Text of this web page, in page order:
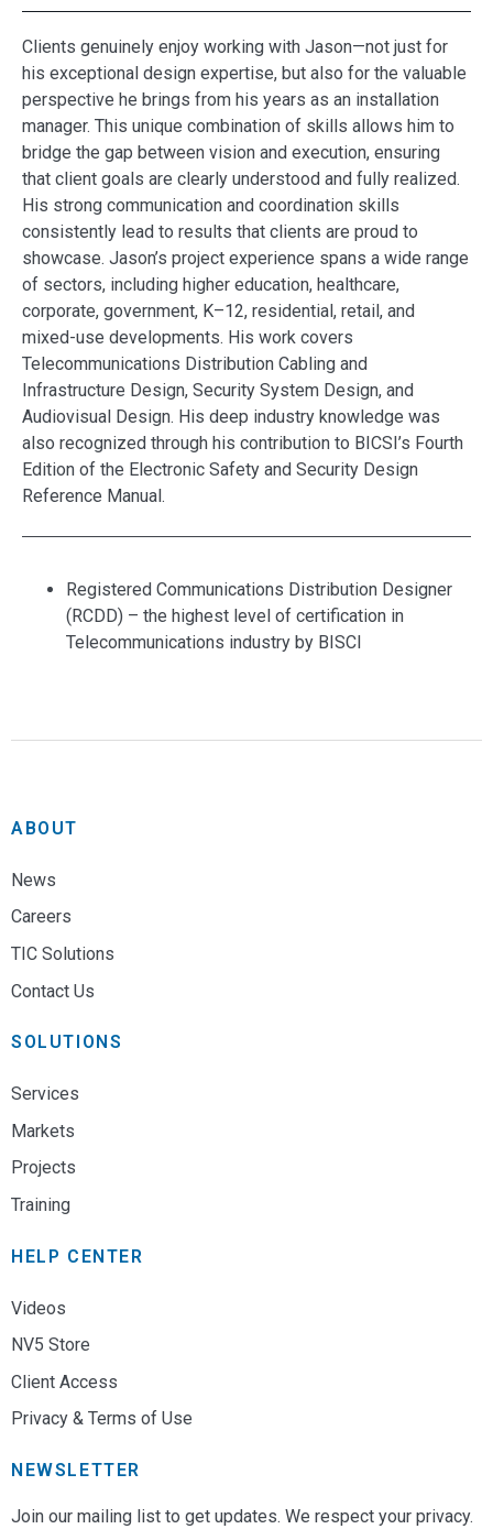
Clients genuinely enjoy working with Jason—not just for
his exceptional design expertise, but also for the valuable
perspective he brings from his years as an installation
manager. This unique combination of skills allows him to
bridge the gap between vision and execution, ensuring
that client goals are clearly understood and fully realized.
His strong communication and coordination skills
consistently lead to results that clients are proud to
showcase. Jason’s project experience spans a wide range
of sectors, including higher education, healthcare,
corporate, government, K–12, residential, retail, and
mixed-use developments. His work covers
Telecommunications Distribution Cabling and
Infrastructure Design, Security System Design, and
Audiovisual Design. His deep industry knowledge was
also recognized through his contribution to BICSI’s Fourth
Edition of the Electronic Safety and Security Design
Reference Manual.
Registered Communications Distribution Designer
(RCDD) – the highest level of certification in
Telecommunications industry by BISCI
ABOUT
News
Careers
TIC Solutions
Contact Us
SOLUTIONS
Services
Markets
Projects
Training
HELP CENTER
Videos
NV5 Store
Client Access
Privacy & Terms of Use
NEWSLETTER
Join our mailing list to get updates. We respect your privacy.